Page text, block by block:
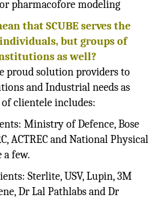
pharmacofore modeling
that SCUBE serves the
but groups of
as well?
proud solution providers to
and Industrial needs as
clientele includes:
Ministry of Defence, Bose
ACTREC and National Physical
a few.
Sterlite, USV, Lupin, 3M
Dr Lal Pathlabs and Dr